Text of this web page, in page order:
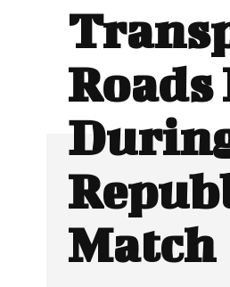
Match